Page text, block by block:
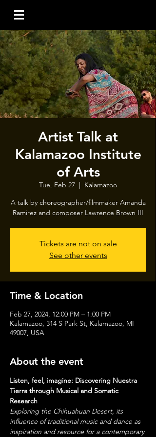
Artist Talk at
Kalamazoo Institute
of Arts
Tue, Feb 27
  |
Kalamazoo
A talk by choreographer/filmmaker Amanda
Ramirez and composer Lawrence Brown III
Tickets are not on sale
See other events
Time & Location
Feb 27, 2024, 12:00 PM – 1:00 PM
Kalamazoo, 314 S Park St, Kalamazoo, MI
49007, USA
About the event
Listen, feel, imagine: Discovering Nuestra
Tierra through Musical and Somatic
Research
Exploring the Chihuahuan Desert, its
influence of traditional music and dance as
inspiration and resource for a contemporary